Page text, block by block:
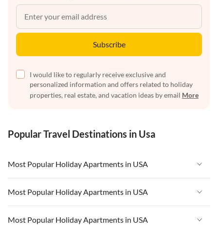
Subscribe
I would like to regularly receive exclusive and
personalized information and offers related to holiday
properties, real estate, and vacation ideas by email More
Popular Travel Destinations in Usa
Most Popular Holiday Apartments in USA
Vacation Apartments in USA
Vacation Apartments in Florida
Vacation Apartments in Cape Coral
Most Popular Holiday Apartments in USA
Vacation Apartments in USA
Most Popular Holiday Apartments in USA